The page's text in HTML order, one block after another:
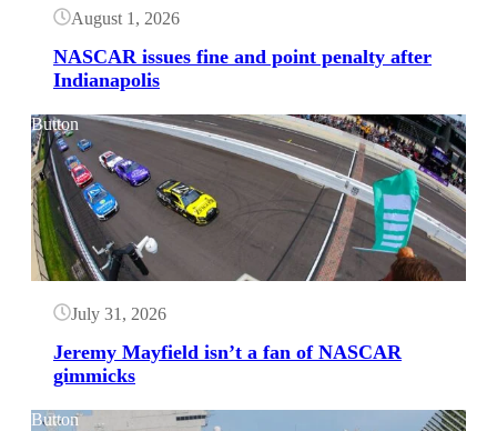
August 1, 2026
NASCAR issues fine and point penalty after
Indianapolis
Button
July 31, 2026
Jeremy Mayfield isn’t a fan of NASCAR
gimmicks
Button